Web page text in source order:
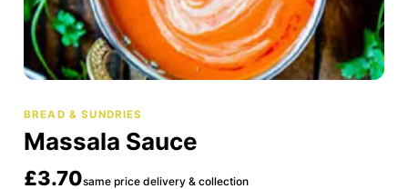
BREAD & SUNDRIES
Massala Sauce
£3.70same price delivery & collection